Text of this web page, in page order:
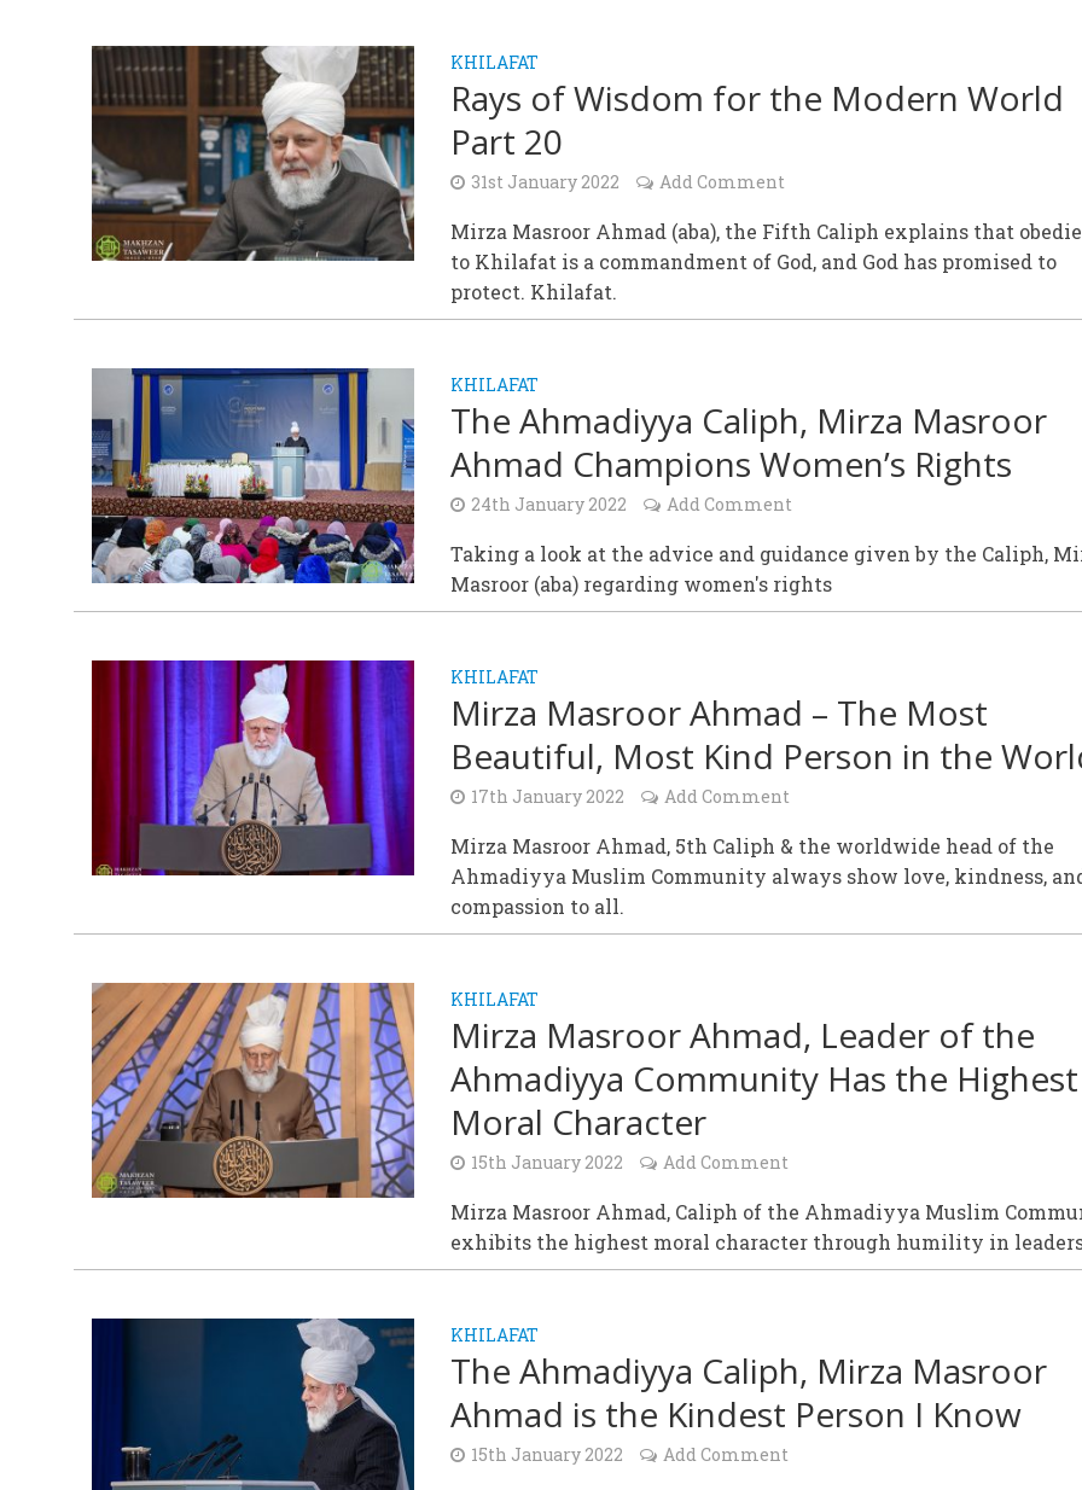
KHILAFAT
Rays of Wisdom for the Modern World
Part 20
31st January 2022 Add Comment
Mirza Masroor Ahmad (aba), the Fifth Caliph explains that
to Khilafat is a commandment of God, and God has promised to
protect. Khilafat.
KHILAFAT
The Ahmadiyya Caliph, Mirza Masroor
Ahmad Champions Women’s Rights
24th January 2022 Add Comment
Taking a look at the advice and guidance given by the Caliph,
Masroor (aba) regarding women's rights
KHILAFAT
Mirza Masroor Ahmad – The Most
Beautiful, Most Kind Person in the
17th January 2022 Add Comment
Mirza Masroor Ahmad, 5th Caliph & the worldwide head of the
Ahmadiyya Muslim Community always show love, kindness,
compassion to all.
KHILAFAT
Mirza Masroor Ahmad, Leader of the
Ahmadiyya Community Has the Highest
Moral Character
15th January 2022 Add Comment
Mirza Masroor Ahmad, Caliph of the Ahmadiyya Muslim
exhibits the highest moral character through humility in
KHILAFAT
The Ahmadiyya Caliph, Mirza Masroor
Ahmad is the Kindest Person I Know
15th January 2022 Add Comment